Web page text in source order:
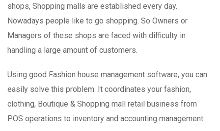
shops, Shopping malls are established every day.
Nowadays people like to go shopping. So Owners or
Managers of these shops are faced with difficulty in
handling a large amount of customers.
Using good Fashion house management software, you can
easily solve this problem. It coordinates your fashion,
clothing, Boutique & Shopping mall retail business from
POS operations to inventory and accounting management.